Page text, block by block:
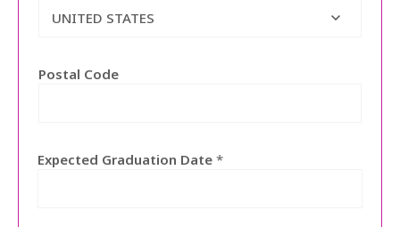
UNITED STATES
Postal Code
Expected Graduation Date *